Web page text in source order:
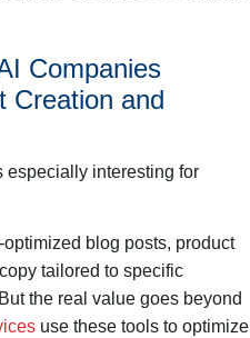
Companies
Creation and
especially interesting for
blog posts, product
tailored to specific
the real value goes beyond
use these tools to optimize